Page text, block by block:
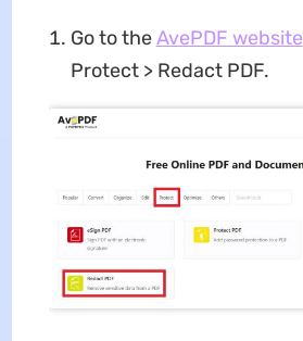
Go to theAvePDF website
Protect > Redact PDF.